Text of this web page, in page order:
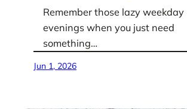
Remember those lazy weekday
evenings when you just need
something…
Jun 1, 2026